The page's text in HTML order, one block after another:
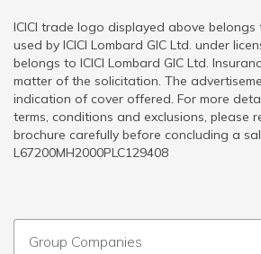
ICICI trade logo displayed above belongs
used by ICICI Lombard GIC Ltd. under
belongs to ICICI Lombard GIC Ltd.
matter of the solicitation. The
indication of cover offered. For more
terms, conditions and exclusions, please
brochure carefully before concluding a
L67200MH2000PLC129408
Group Companies